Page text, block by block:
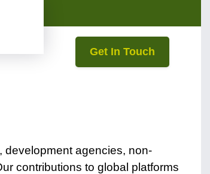
Get In Touch
development agencies, non-
contributions to global platforms